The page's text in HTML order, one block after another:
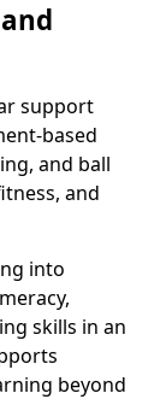
support
based
and ball
and
into
skills in an
beyond